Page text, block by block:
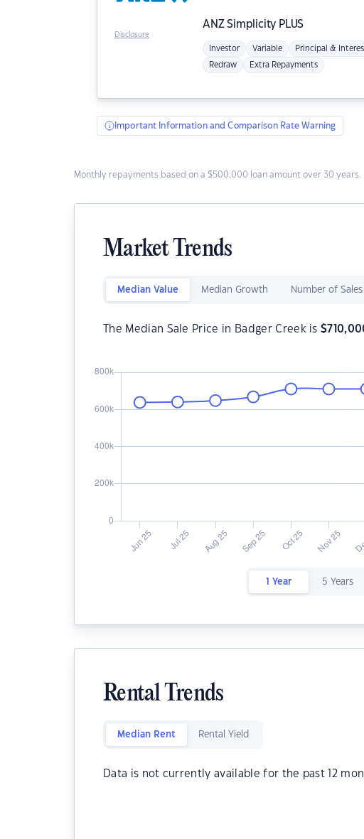
ANZSimplicity PLUS
Investor Variable Principal &
Redraw Extra Repayments
Disclosure
Important Information and Comparison Rate Warning
Monthly repayments based on a $500,000 loan amount over 30 years.
Market Trends
Median Value Median Growth Number of Sales
The Median Sale Price in Badger Creek is$
1 Year 5 Years
Rental Trends
Median Rent Rental Yield
Data is not currently available for the past 12